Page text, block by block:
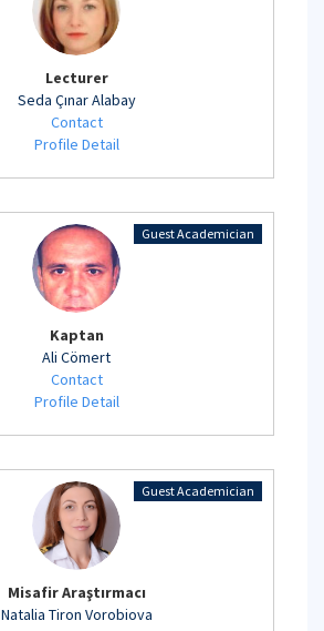
Lecturer
Seda Çınar Alabay
Contact
Profile Detail
Guest Academician
Kaptan
Ali Cömert
Contact
Profile Detail
Guest Academician
Misafir Araştırmacı
Natalia Tiron Vorobiova